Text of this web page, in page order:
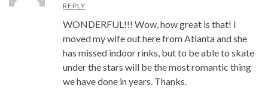
REPLY
WONDERFUL!!! Wow, how great is that! I
moved my wife out here from Atlanta and she
has missed indoor rinks, but to be able to skate
under the stars will be the most romantic thing
we have done in years. Thanks.